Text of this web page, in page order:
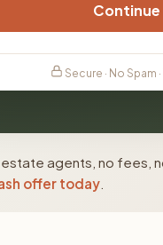
Secure · No Spam
agents, no fees,
offer today